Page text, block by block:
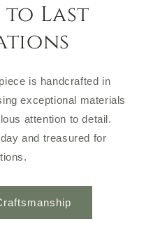
Last
is handcrafted in
exceptional materials
attention to detail.
and treasured for